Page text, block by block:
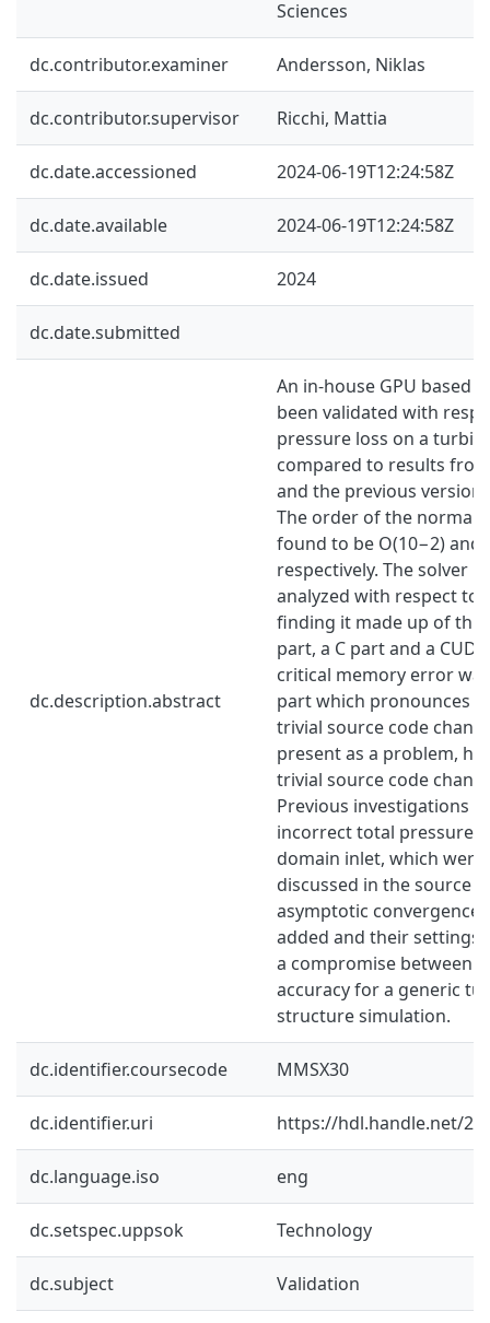
Sciences
dc.contributor.examiner Andersson, Niklas
dc.contributor.supervisor Ricchi, Mattia
dc.date.accessioned 2024-06-19T12:24:58Z
dc.date.available 2024-06-19T12:24:58Z
dc.date.issued 2024
dc.date.submitted
dc.description.abstract
An in-house GPU based
been validated with
pressure loss on a
compared to results from
and the previous version
The order of the
found to be O(10−2) and
respectively. The solver
analyzed with respect to
finding it made up of
part, a C part and a
critical memory error
part which pronounces
trivial source code
present as a problem,
trivial source code
Previous investigations
incorrect total pressure
domain inlet, which
discussed in the source
asymptotic convergence
added and their settings
a compromise between
accuracy for a generic
structure simulation.
dc.identifier.coursecode MMSX30
dc.identifier.uri https://hdl.handle.net/
dc.language.iso eng
dc.setspec.uppsok Technology
dc.subject Validation